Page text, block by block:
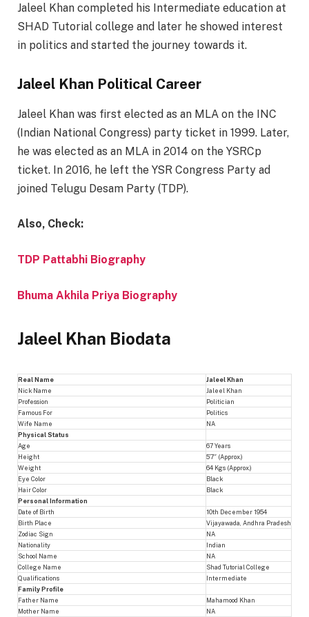
Jaleel Khan completed his Intermediate education at
SHAD Tutorial college and later he showed interest
in politics and started the journey towards it.
Jaleel Khan Political Career
Jaleel Khan was first elected as an MLA on the INC
(Indian National Congress) party ticket in 1999. Later,
he was elected as an MLA in 2014 on the YSRCp
ticket. In 2016, he left the YSR Congress Party ad
joined Telugu Desam Party (TDP).
Also, Check:
TDP Pattabhi Biography
Bhuma Akhila Priya Biography
Jaleel Khan Biodata
Real Name
Jaleel Khan
Nick Name
Jaleel Khan
Profession
Politician
Famous For
Politics
Wife Name
NA
Physical Status
Age
67 Years
Height
5’7″ (Approx.)
Weight
64 Kgs (Approx.)
Eye Color
Black
Hair Color
Black
Personal Information
Date of Birth
10th December 1954
Birth Place
Vijayawada, Andhra Pradesh
Zodiac Sign
NA
Nationality
Indian
School Name
NA
College Name
Shad Tutorial College
Qualifications
Intermediate
Family Profile
Father Name
Mahamood Khan
Mother Name
NA